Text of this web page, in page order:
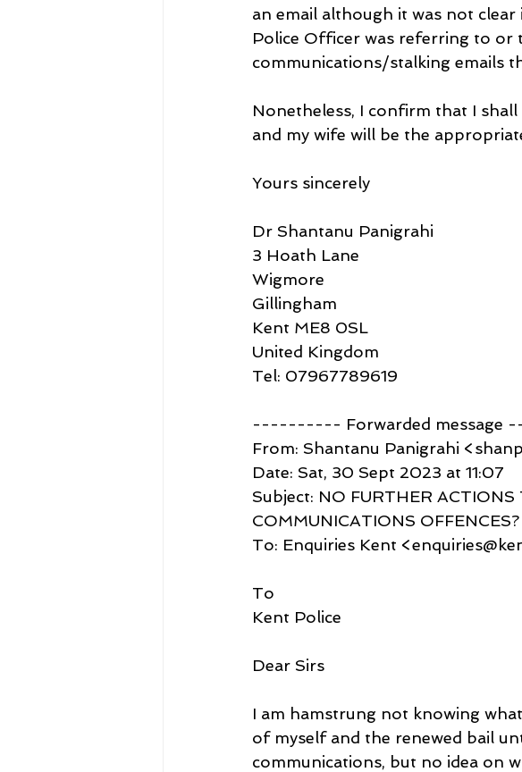
an email although it was not
Police Officer was referring to or
communications/stalking emails
Nonetheless, I confirm that I
and my wife will be the
Yours sincerely
Dr Shantanu Panigrahi
3 Hoath Lane
Wigmore
Gillingham
Kent ME8 0SL
United Kingdom
Tel: 07967789619
---------- Forwarded
From: Shantanu Panigrahi
Date: Sat, 30 Sept 2023 at 11:07
Subject: NO FURTHER
COMMUNICATIONS OFFENCES?
To: Enquiries Kent
To
Kent Police
Dear Sirs
I am hamstrung not knowing
of myself and the renewed bail
communications, but no idea on